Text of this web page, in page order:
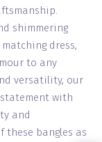
shimmering
dress,
to any
versatility, our
with
and
these bangles as